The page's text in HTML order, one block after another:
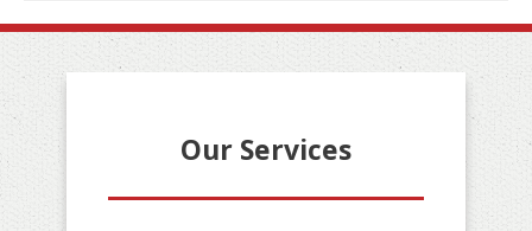
Our Services